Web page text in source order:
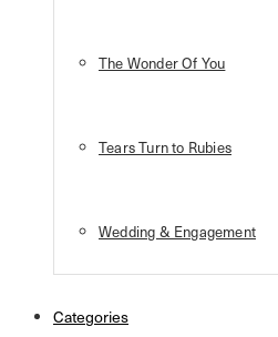
The Wonder Of You
Tears Turn to Rubies
Wedding & Engagement
Categories